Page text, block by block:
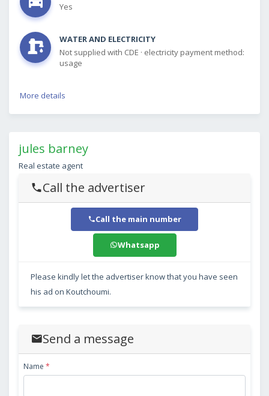
Yes
WATER AND ELECTRICITY
Not supplied with CDE · electricity payment method:
usage
More details
jules barney
Real estate agent
Call the advertiser
Call the main number
Whatsapp
Please kindly let the advertiser know that you have seen
his ad on Koutchoumi.
Send a message
Name *